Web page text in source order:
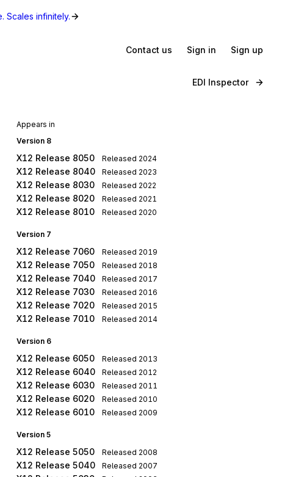
Scales infinitely.
Contact us Sign in Sign up
EDI Inspector
Appears in
Version 8
X12 Release 8050 Released 2024
X12 Release 8040 Released 2023
X12 Release 8030 Released 2022
X12 Release 8020 Released 2021
X12 Release 8010 Released 2020
Version 7
X12 Release 7060 Released 2019
X12 Release 7050 Released 2018
X12 Release 7040 Released 2017
X12 Release 7030 Released 2016
X12 Release 7020 Released 2015
X12 Release 7010 Released 2014
Version 6
X12 Release 6050 Released 2013
X12 Release 6040 Released 2012
X12 Release 6030 Released 2011
X12 Release 6020 Released 2010
X12 Release 6010 Released 2009
Version 5
X12 Release 5050 Released 2008
X12 Release 5040 Released 2007